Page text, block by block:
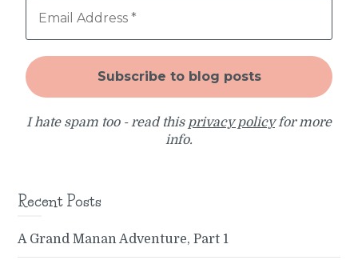
I hate spam too - read this privacy policyfor more
info.
Recent Posts
A Grand Manan Adventure, Part 1